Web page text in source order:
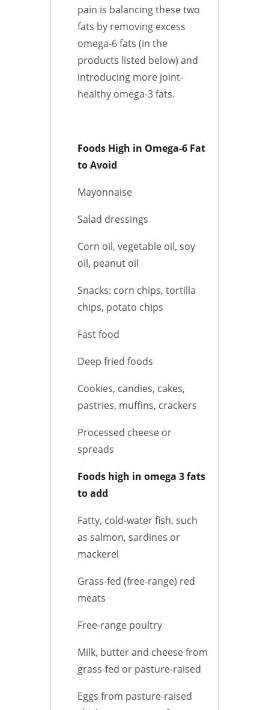
pain is balancing these two
fats by removing excess
omega-6 fats (in the
products listed below) and
introducing more joint-
healthy omega-3 fats.
Foods High in Omega-6 Fat
to Avoid
Mayonnaise
Salad dressings
Corn oil, vegetable oil, soy
oil, peanut oil
Snacks: corn chips, tortilla
chips, potato chips
Fast food
Deep fried foods
Cookies, candies, cakes,
pastries, muffins, crackers
Processed cheese or
spreads
Foods high in omega 3 fats
to add
Fatty, cold-water fish, such
as salmon, sardines or
mackerel
Grass-fed (free-range) red
meats
Free-range poultry
Milk, butter and cheese from
grass-fed or pasture-raised
Eggs from pasture-raised